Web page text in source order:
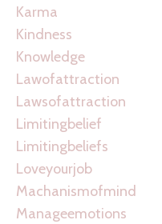
Karma
Kindness
Knowledge
Lawofattraction
Lawsofattraction
Limitingbelief
Limitingbeliefs
Loveyourjob
Machanismofmind
Manageemotions